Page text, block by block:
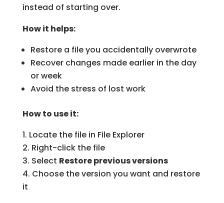
instead of starting over.
How it helps:
Restore a file you accidentally overwrote
Recover changes made earlier in the day
or week
Avoid the stress of lost work
How to use it:
Locate the file in File Explorer
Right-click the file
Select Restore previous versions
Choose the version you want and restore
it